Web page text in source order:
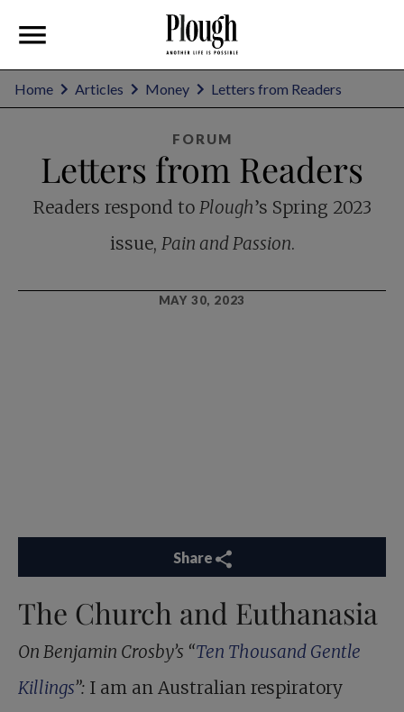
Home Articles Money Letters from Readers
FORUM
Letters from Readers
Readers respond to Plough’s Spring 2023
issue, Pain and Passion.
MAY 30, 2023
Share
The Church and Euthanasia
On Benjamin Crosby’s “Ten Thousand Gentle
Killings”: I am an Australian respiratory